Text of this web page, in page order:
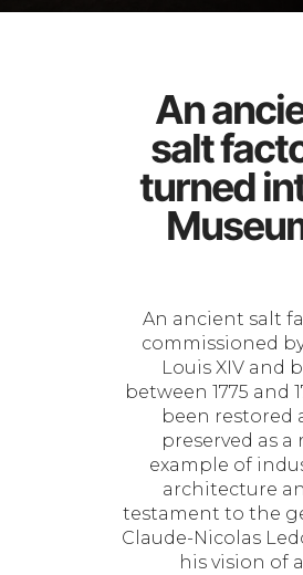
An
salt
turned
An ancient salt
commissioned
Louis XIV and
between 1775 and
been restored
preserved as a
example of
architecture
testament to the
Claude-Nicolas
his vision of